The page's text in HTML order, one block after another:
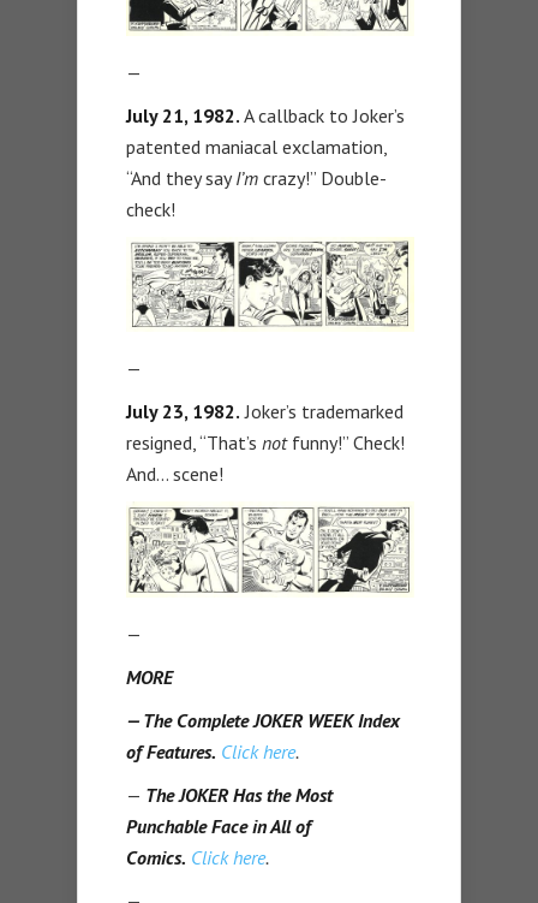
—
July 21, 1982. A callback to Joker’s
patented maniacal exclamation,
“And they sayI’m crazy!” Double-
check!
—
July 23, 1982. Joker’s trademarked
resigned, “That’s notfunny!” Check!
And… scene!
—
MORE
— The Complete JOKER WEEK Index
of Features. Click here.
— The JOKER Has the Most
Punchable Face in All of
Comics. Click here.